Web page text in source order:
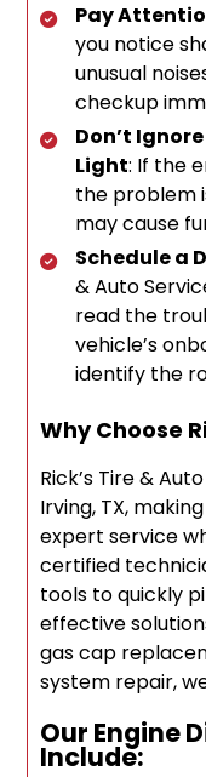
Pay
you notice
unusual
checkup
Don’t
Light: If the
the problem
may cause
Schedule a
& Auto
read the
vehicle’s
identify the
Why Choose
Rick’s Tire &
Irving, TX,
expert service
certified
tools to quickly
effective
gas cap
system repair,
Our Engine
Include: